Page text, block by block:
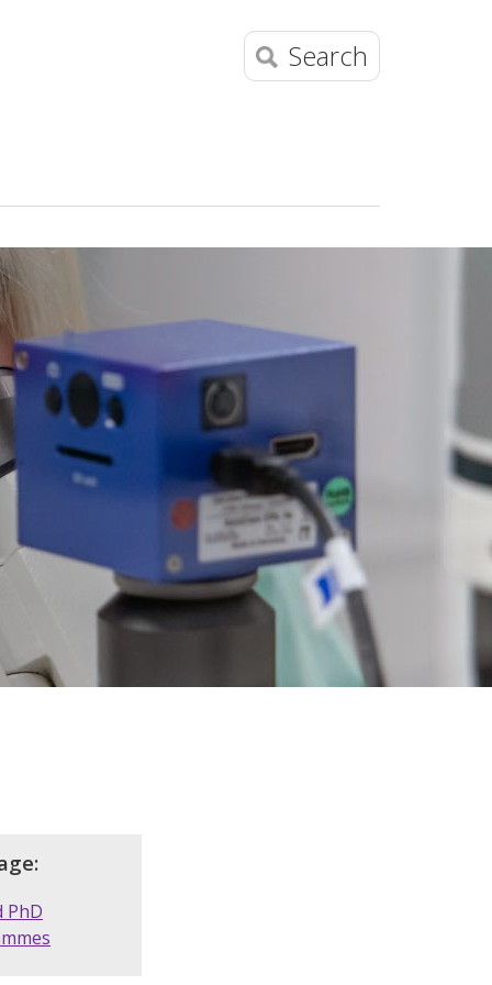
Search
PhD